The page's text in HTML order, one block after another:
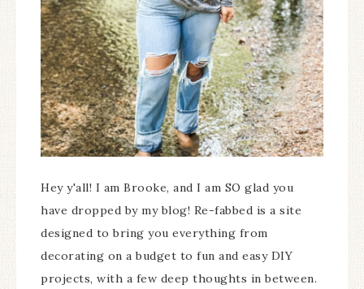
Hey y'all! I am Brooke, and I am SO glad you
have dropped by my blog! Re-fabbed is a site
designed to bring you everything from
decorating on a budget to fun and easy DIY
projects, with a few deep thoughts in between.